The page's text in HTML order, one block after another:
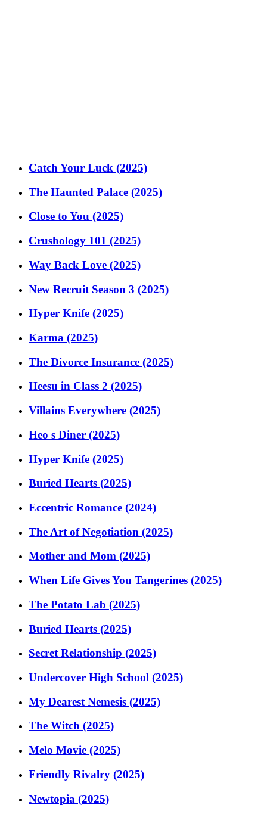
Catch Your Luck (2025)
The Haunted Palace (2025)
Close to You (2025)
Crushology 101 (2025)
Way Back Love (2025)
New Recruit Season 3 (2025)
Hyper Knife (2025)
Karma (2025)
The Divorce Insurance (2025)
Heesu in Class 2 (2025)
Villains Everywhere (2025)
Heo s Diner (2025)
Hyper Knife (2025)
Buried Hearts (2025)
Eccentric Romance (2024)
The Art of Negotiation (2025)
Mother and Mom (2025)
When Life Gives You Tangerines (2025)
The Potato Lab (2025)
Buried Hearts (2025)
Secret Relationship (2025)
Undercover High School (2025)
My Dearest Nemesis (2025)
The Witch (2025)
Melo Movie (2025)
Friendly Rivalry (2025)
Newtopia (2025)